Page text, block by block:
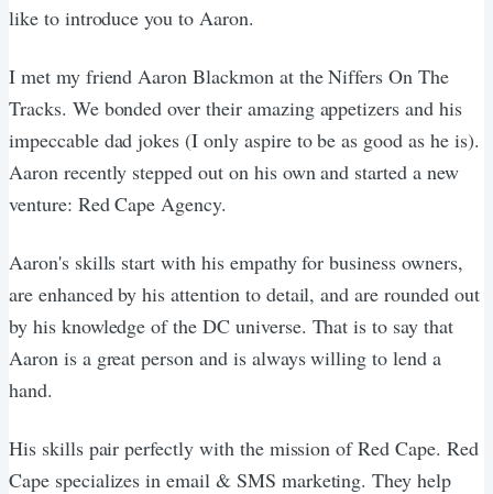
like to introduce you to Aaron.
I met my friend Aaron Blackmon at the Niffers On The
Tracks. We bonded over their amazing appetizers and his
impeccable dad jokes (I only aspire to be as good as he is).
Aaron recently stepped out on his own and started a new
venture: Red Cape Agency.
Aaron's skills start with his empathy for business owners,
are enhanced by his attention to detail, and are rounded out
by his knowledge of the DC universe. That is to say that
Aaron is a great person and is always willing to lend a
hand.
His skills pair perfectly with the mission of Red Cape. Red
Cape specializes in email & SMS marketing. They help